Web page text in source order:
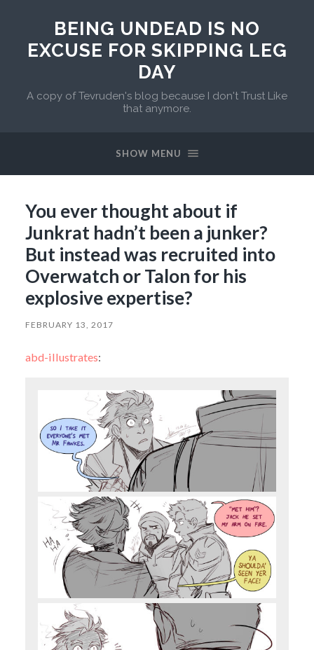
BEING UNDEAD IS NO
EXCUSE FOR SKIPPING LEG
DAY
A copy of Tevruden's blog because I don't Trust Like
that anymore.
SHOW MENU
You ever thought about if
Junkrat hadn’t been a junker?
But instead was recruited into
Overwatch or Talon for his
explosive expertise?
FEBRUARY 13, 2017
abd-illustrates: